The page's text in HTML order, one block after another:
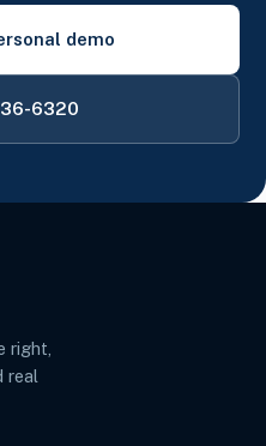
demo
6320
right,
real